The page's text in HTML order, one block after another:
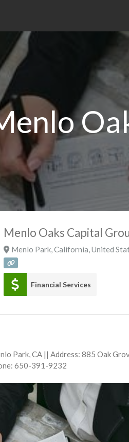
Menlo Oaks Capital
Menlo Park,California,United
Financial Services
Park, CA || Address: 885 Oak
650-391-9232